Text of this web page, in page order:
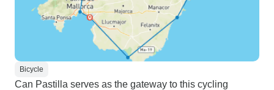
Bicycle
Can Pastilla serves as the gateway to this cycling